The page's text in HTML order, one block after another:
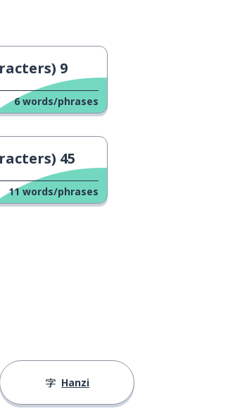
9
6 words/phrases
45
11 words/phrases
Hanzi